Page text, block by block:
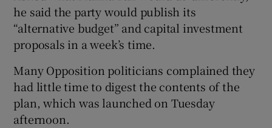
he said the party would publish its
“alternative budget” and capital investment
proposals in a week’s time.
Many Opposition politicians complained they
had little time to digest the contents of the
plan, which was launched on Tuesday
afternoon.